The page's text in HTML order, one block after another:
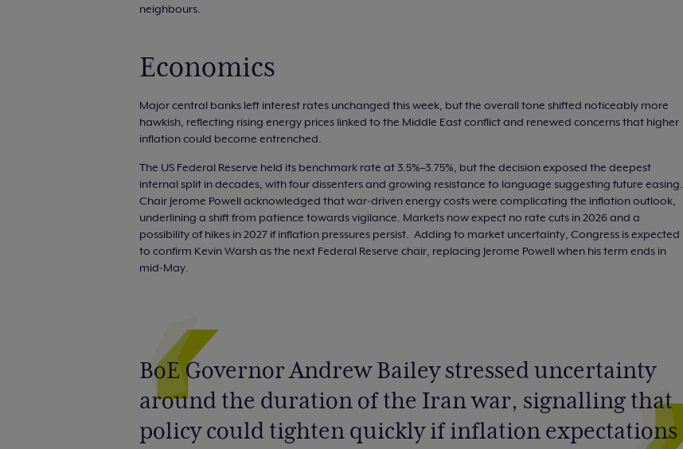
neighbours.
Economics
Major central banks left interest rates unchanged this week, but the overall tone shifted noticeably more
hawkish, reflecting rising energy prices linked to the Middle East conflict and renewed concerns that higher
inflation could become entrenched.
The US Federal Reserve held its benchmark rate at 3.5%–3.75%, but the decision exposed the deepest
internal split in decades, with four dissenters and growing resistance to language suggesting future easing.
Chair Jerome Powell acknowledged that war‑driven energy costs were complicating the inflation outlook,
underlining a shift from patience towards vigilance. Markets now expect no rate cuts in 2026 and a
possibility of hikes in 2027 if inflation pressures persist. Adding to market uncertainty, Congress is expected
to confirm Kevin Warsh as the next Federal Reserve chair, replacing Jerome Powell when his term ends in
mid‑May.
BoE Governor Andrew Bailey stressed uncertainty
around the duration of the Iran war, signalling that
policy could tighten quickly if inflation expectations